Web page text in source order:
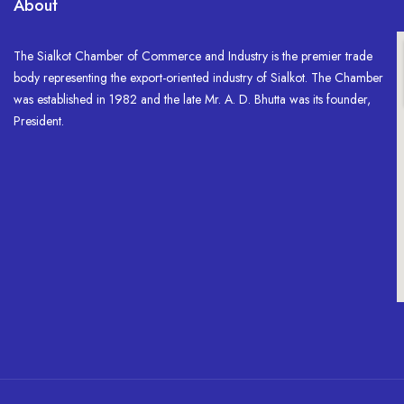
About
The Sialkot Chamber of Commerce and Industry is the premier trade
body representing the export-oriented industry of Sialkot. The Chamber
was established in 1982 and the late Mr. A. D. Bhutta was its founder,
President.